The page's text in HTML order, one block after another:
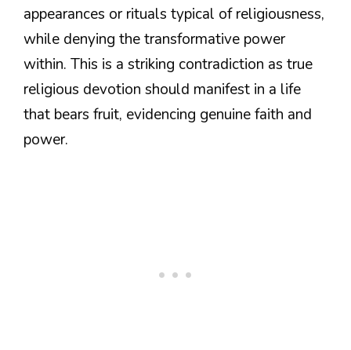
appearances or rituals typical of religiousness,
while denying the transformative power
within. This is a striking contradiction as true
religious devotion should manifest in a life
that bears fruit, evidencing genuine faith and
power.